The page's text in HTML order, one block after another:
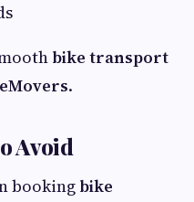
bike transport
.
Avoid
booking bike